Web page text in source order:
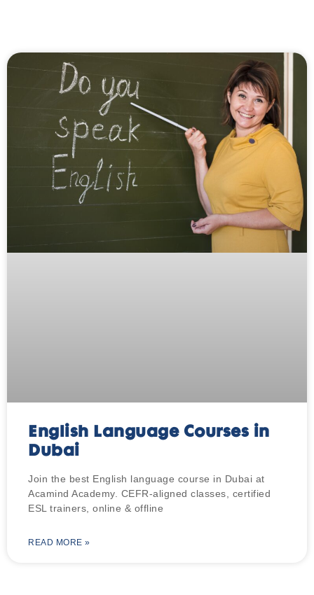
English Language Courses in
Dubai
Join the best English language course in Dubai at
Acamind Academy. CEFR-aligned classes, certified
ESL trainers, online & offline
READ MORE »